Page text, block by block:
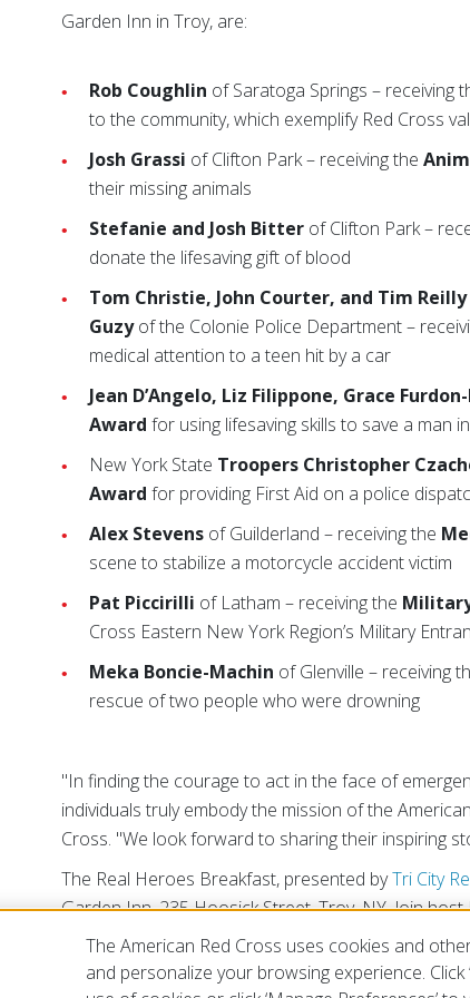
Garden Inn in Troy, are:
Rob Coughlin of Saratoga Springs – receiving
to the community, which exemplify Red Cross
Josh Grassi of Clifton Park – receiving the
their missing animals
Stefanie and Josh Bitter of Clifton Park –
donate the lifesaving gift of blood
Tom Christie, John Courter, and Tim Reilly
Guzyof the Colonie Police Department –
medical attention to a teen hit by a car
Jean D’Angelo, Liz Filippone, Grace
Award for using lifesaving skills to save a man
New York State Troopers Christopher
Award for providing First Aid on a police
Alex Stevens of Guilderland – receiving the
scene to stabilize a motorcycle accident victim
Pat Piccirilli of Latham – receiving the
Cross Eastern New York Region’s Military
Meka Boncie-Machin of Glenville – receiving
rescue of two people who were drowning
"In finding the courage to act in the face of
individuals truly embody the mission of the
Cross. "We look forward to sharing their inspiring
The Real Heroes Breakfast, presented byTri City
Garden Inn, 235 Hoosick Street, Troy, NY. Join
Laura Petrovic, to help the Red Cross celebrate
694-5108 to reserve tickets before October 21.
The American Red Cross uses cookies and
and personalize your browsing experience. Click